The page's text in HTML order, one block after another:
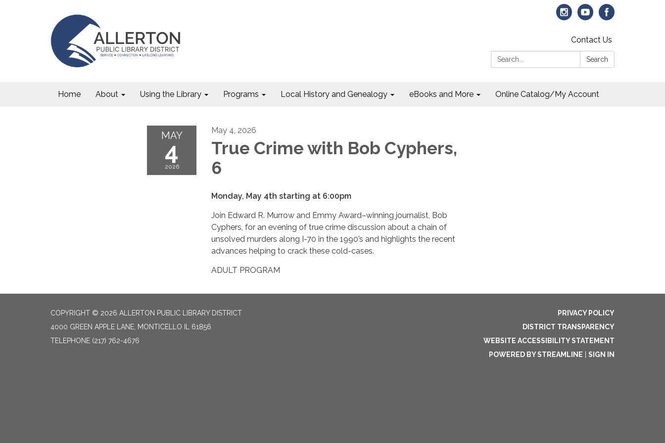
Contact Us
Search:
Search
Home About Using the Library Programs Local History and Genealogy eBooks and More Online Catalog/My Account
MAY
4
2026
May 4, 2026
True Crime with Bob Cyphers,
6
Monday, May 4th starting at 6:00pm
Join Edward R. Murrow and Emmy Award–winning journalist, Bob
Cyphers, for an evening of true crime discussion about a chain of
unsolved murders along I-70 in the 1990’s and highlights the recent
advances helping to crack these cold-cases.
ADULT PROGRAM
COPYRIGHT © 2026 ALLERTON PUBLIC LIBRARY DISTRICT
4000 GREEN APPLE LANE, MONTICELLO IL 61856
TELEPHONE (217) 762-4676
PRIVACY POLICY
DISTRICT TRANSPARENCY
WEBSITE ACCESSIBILITY STATEMENT
POWERED BY STREAMLINE
SIGN IN